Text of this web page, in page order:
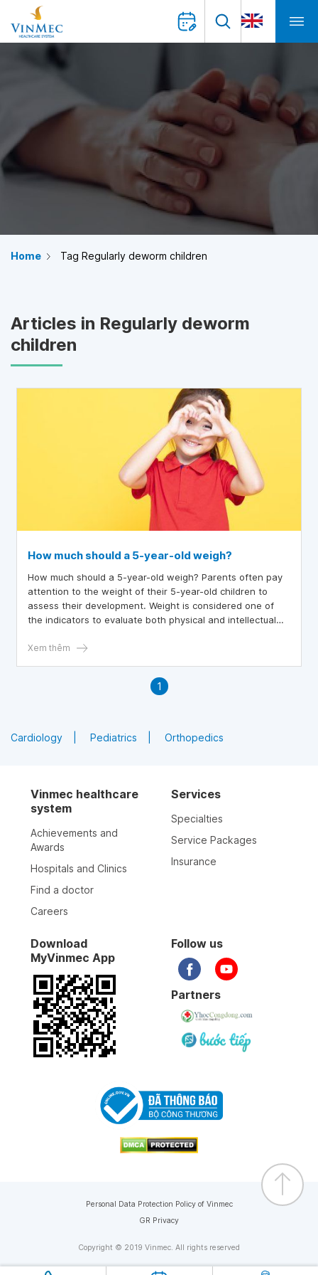
Home Tag Regularly deworm children
Articles in Regularly deworm
children
How much should a 5-year-old weigh?
How much should a 5-year-old weigh? Parents often pay
attention to the weight of their 5-year-old children to
assess their development. Weight is considered one of
the indicators to evaluate both physical and intellectual
parents can recognize it and find ways to improve their
Xem thêm
1
Cardiology Pediatrics Orthopedics
Vinmec healthcare
system
Achievements and
Awards
Hospitals and Clinics
Find a doctor
Careers
Services
Specialties
Service Packages
Insurance
Download
MyVinmec App
Follow us
Partners
Copyright © 2019 Vinmec. All rights reserved
Personal Data Protection Policy of Vinmec
GR Privacy